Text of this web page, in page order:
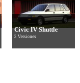
Civic IV Shuttle
3 Versiones